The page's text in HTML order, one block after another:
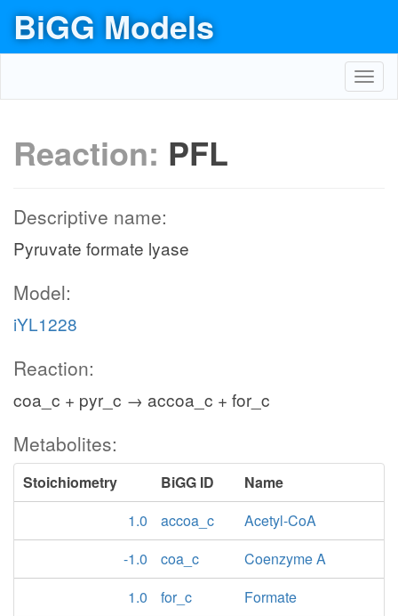
BiGG Models
Reaction: PFL
Descriptive name:
Pyruvate formate lyase
Model:
iYL1228
Reaction:
coa_c + pyr_c → accoa_c + for_c
Metabolites:
Stoichiometry BiGG ID
Name
1.0
accoa_c
Acetyl-CoA
-1.0
coa_c
Coenzyme A
1.0
for_c
Formate